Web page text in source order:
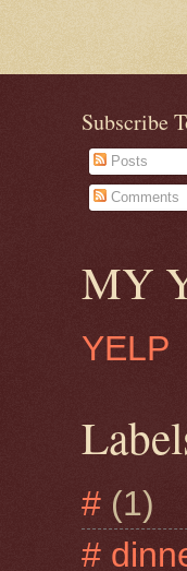
Subscribe
Posts
Comments
MY
YELP
# (1)
#